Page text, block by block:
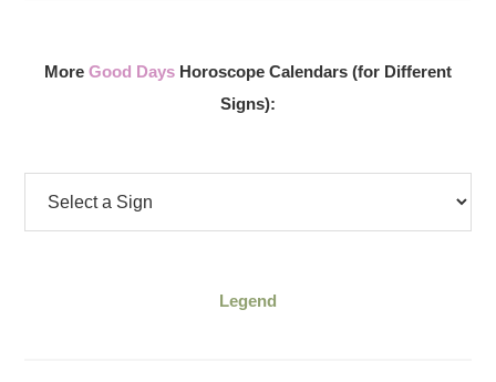
More Good Days Horoscope Calendars (for Different
Signs):
Legend